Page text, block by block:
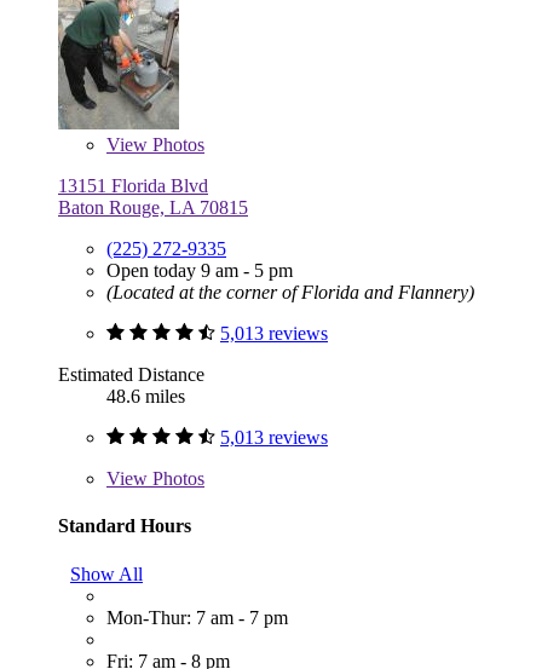
View Photos
13151 Florida Blvd
Baton Rouge, LA 70815
(225) 272-9335
Open today 9 am - 5 pm
(Located at the corner of Florida and Flannery)
5,013 reviews
Estimated Distance
48.6 miles
5,013 reviews
View Photos
Standard Hours
Show All
Mon-Thur: 7 am - 7 pm
Fri: 7 am - 8 pm